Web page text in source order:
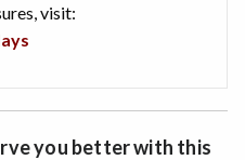
visit:
you better with this